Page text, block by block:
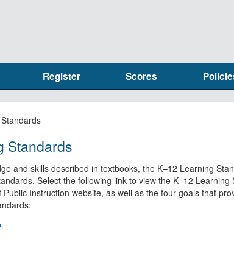
Register Scores
Standards
and skills described in textbooks, the K–12 Learning
Select the following link to view the K–12 Learning
Instruction website, as well as the four goals that